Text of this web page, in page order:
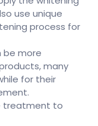
use unique
process for
be more
many
for their
treatment to